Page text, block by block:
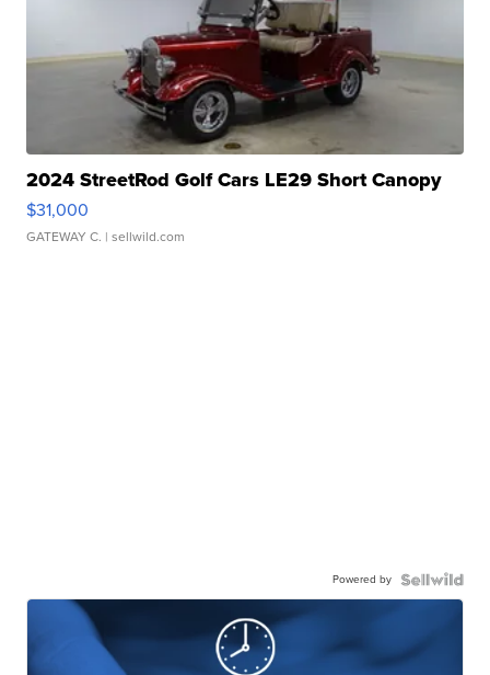
2024 StreetRod Golf Cars LE29 Short Canopy
$31,000
GATEWAY C. | sellwild.com
Powered by